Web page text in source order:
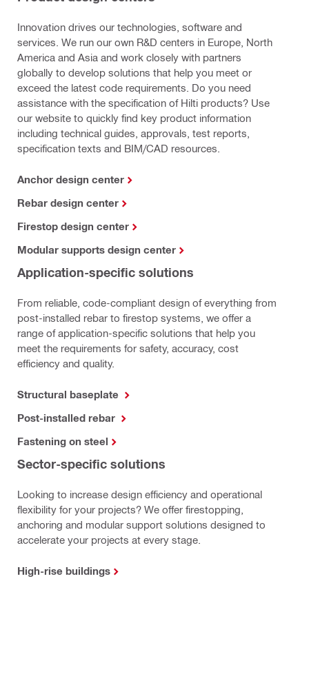
Innovation drives our technologies, software and
services. We run our own R&D centers in Europe, North
America and Asia and work closely with partners
globally to develop solutions that help you meet or
exceed the latest code requirements. Do you need
assistance with the specification of Hilti products? Use
our website to quickly find key product information
including technical guides, approvals, test reports,
specification texts and BIM/CAD resources.
Anchor design center
Rebar design center
Firestop design center
Modular supports design center
Application-specific solutions
From reliable, code-compliant design of everything from
post-installed rebar to firestop systems, we offer a
range of application-specific solutions that help you
meet the requirements for safety, accuracy, cost
efficiency and quality.
Structural baseplate
Post-installed rebar
Fastening on steel
Sector-specific solutions
Looking to increase design efficiency and operational
flexibility for your projects? We offer firestopping,
anchoring and modular support solutions designed to
accelerate your projects at every stage.
High-rise buildings